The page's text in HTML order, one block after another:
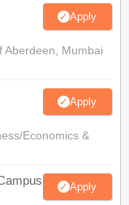
Apply
Aberdeen, Mumbai
Apply
Economics &
Apply